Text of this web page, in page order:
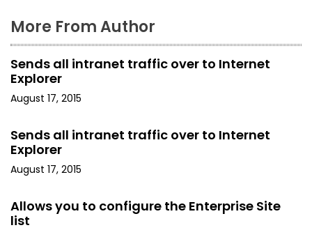
More From Author
Sends all intranet traffic over to Internet
Explorer
August 17, 2015
Sends all intranet traffic over to Internet
Explorer
August 17, 2015
Allows you to configure the Enterprise Site
list